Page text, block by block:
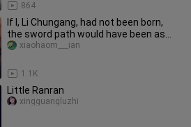
864
If I, Li Chungang, had not been born,
the sword path would have been as
long as night
1.1K
xiaohaom___ian
Little Ranran
xingguangluzhi